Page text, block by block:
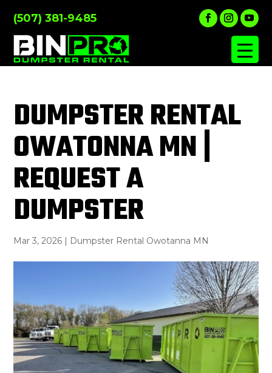
(507) 381-9485
DUMPSTER RENTAL
OWATONNA MN |
REQUEST A
DUMPSTER
Mar 3, 2026 Dumpster Rental Owotanna MN